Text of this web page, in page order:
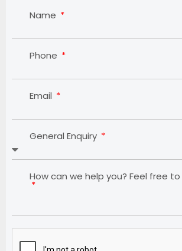
Name
Phone
Email
General Enquiry
How can we help you? Feel free